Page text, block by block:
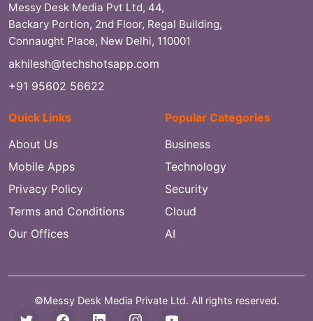
Messy Desk Media Pvt Ltd, 44,
Backary Portion, 2nd Floor, Regal Building,
Connaught Place, New Delhi, 110001
akhilesh@techshotsapp.com
+91 95602 56622
Quick Links
About Us
Mobile Apps
Privacy Policy
Terms and Conditions
Our Offices
Popular Categories
Business
Technology
Security
Cloud
AI
©Messy Desk Media Private Ltd. All rights reserved.